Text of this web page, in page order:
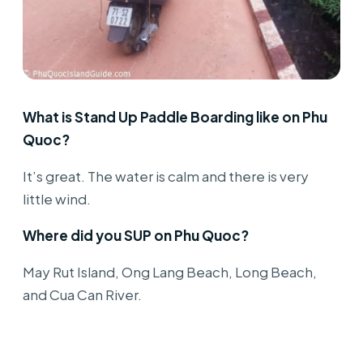
What is Stand Up Paddle Boarding like on Phu
Quoc?
It’s great. The water is calm and there is very
little wind.
Where did you SUP on Phu Quoc?
May Rut Island, Ong Lang Beach, Long Beach,
and Cua Can River.